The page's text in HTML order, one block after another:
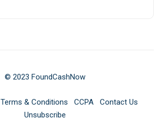
© 2023 FoundCashNow
Terms & Conditions CCPA
Contact Us
Unsubscribe